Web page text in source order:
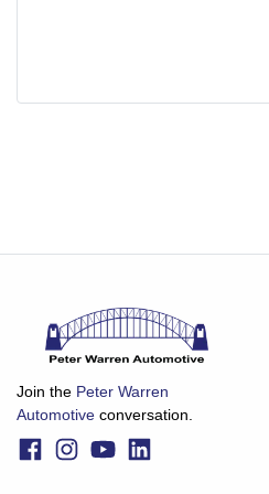
Join the Peter Warren
Automotive conversation.